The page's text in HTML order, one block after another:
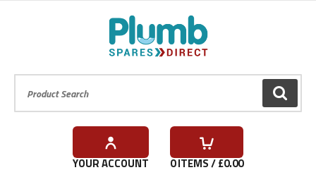
GO
YOUR ACCOUNT 0ITEMS / £0.00